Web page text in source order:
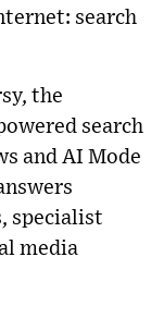
search
the
search
and AI Mode
specialist
media